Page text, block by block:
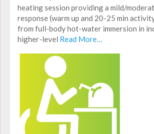
heating session providing a mild/
response (warm up and 20-25 min
from full-body hot-water immersion in
higher-level Read More…